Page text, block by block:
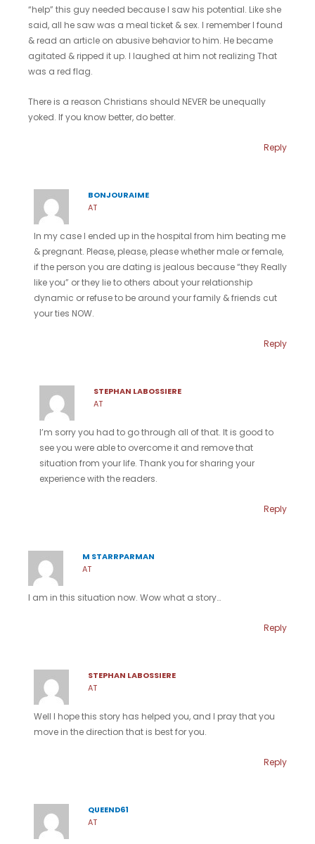
“help” this guy needed because I saw his potential. Like she
said, all he saw was a meal ticket & sex. I remember I found
& read an article on abusive behavior to him. He became
agitated & ripped it up. I laughed at him not realizing That
was a red flag.
There is a reason Christians should NEVER be unequally
yoked. If you know better, do better.
Reply
BONJOURAIME
AT
In my case I ended up in the hospital from him beating me
& pregnant. Please, please, please whether male or female,
if the person you are dating is jealous because “they Really
like you” or they lie to others about your relationship
dynamic or refuse to be around your family & friends cut
your ties NOW.
Reply
STEPHAN LABOSSIERE
AT
I’m sorry you had to go through all of that. It is good to
see you were able to overcome it and remove that
situation from your life. Thank you for sharing your
experience with the readers.
Reply
M STARRPARMAN
AT
I am in this situation now. Wow what a story…
Reply
STEPHAN LABOSSIERE
AT
Well I hope this story has helped you, and I pray that you
move in the direction that is best for you.
Reply
QUEEND61
AT